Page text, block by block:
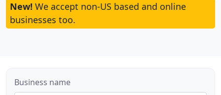
New! We accept non-US based and online
businesses too.
Business name